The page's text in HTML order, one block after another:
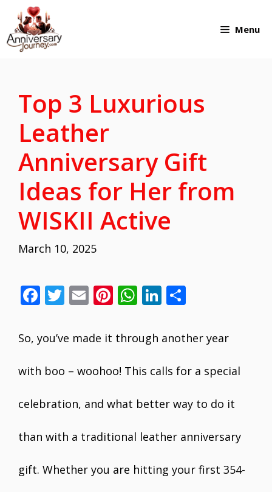
Skip
to
Menu
Top 3 Luxurious
Leather
Anniversary Gift
Ideas for Her from
WISKII Active
March 10, 2025
F
e
o
o
k
T
itt
E
ai
Pi
er
st
W
at
A
p
p
Li
k
dI
ar
So, you’ve made it through another year
with boo – woohoo! This calls for a special
celebration, and what better way to do it
than with a traditional leather anniversary
gift. Whether you are hitting your first 354-